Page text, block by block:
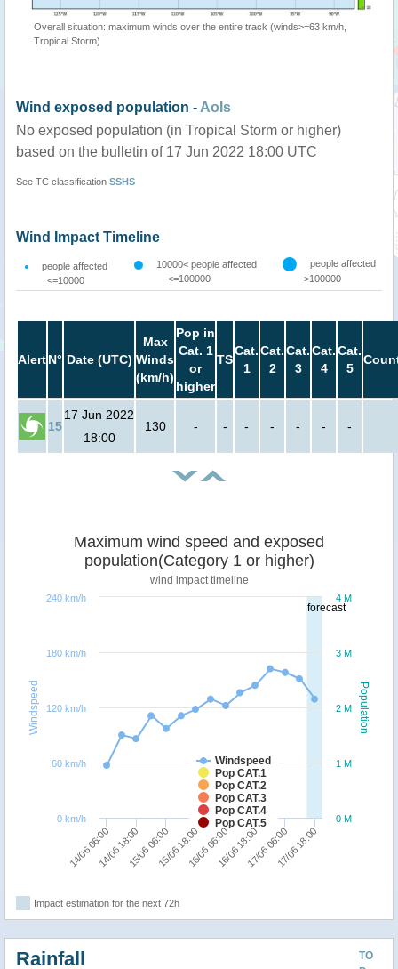
Overall situation: maximum winds over the entire track (winds>=63 km/h,
Tropical Storm)
Wind exposed population - AoIs
No exposed population (in Tropical Storm or higher)
based on the bulletin of 17 Jun 2022 18:00 UTC
See TC classification SSHS
Wind Impact Timeline
people affected
<=10000
10000< people affected
<=100000
people affected
>100000
AlertN° Date (UTC)
Max
Winds
(km/h)
Pop in
Cat. 1
or
higher
TS
Cat.
1
Cat.
2
Cat.
3
Cat.
4
Cat.
5
15
17 Jun 2022
18:00
130 - - - - - - -
forecast
Population
Windspeed
Maximum wind speed and exposed
population(Category 1 or higher)
wind impact timeline
Windspeed
Pop CAT.1
Pop CAT.2
Pop CAT.3
Pop CAT.4
Pop CAT.5
14/06 06:0014/06 18:0015/06 06:0015/06 18:0016/06 06:0016/06 18:0017/06 06:0017/06 18:00
0 M
1 M
2 M
3 M
4 M
0 km/h
60 km/h
120 km/h
180 km/h
240 km/h
Impact estimation for the next 72h
TO
Rainfall